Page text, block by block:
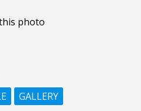
photo
GALLERY